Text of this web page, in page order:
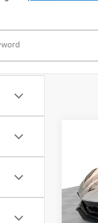
VIN:
Model: